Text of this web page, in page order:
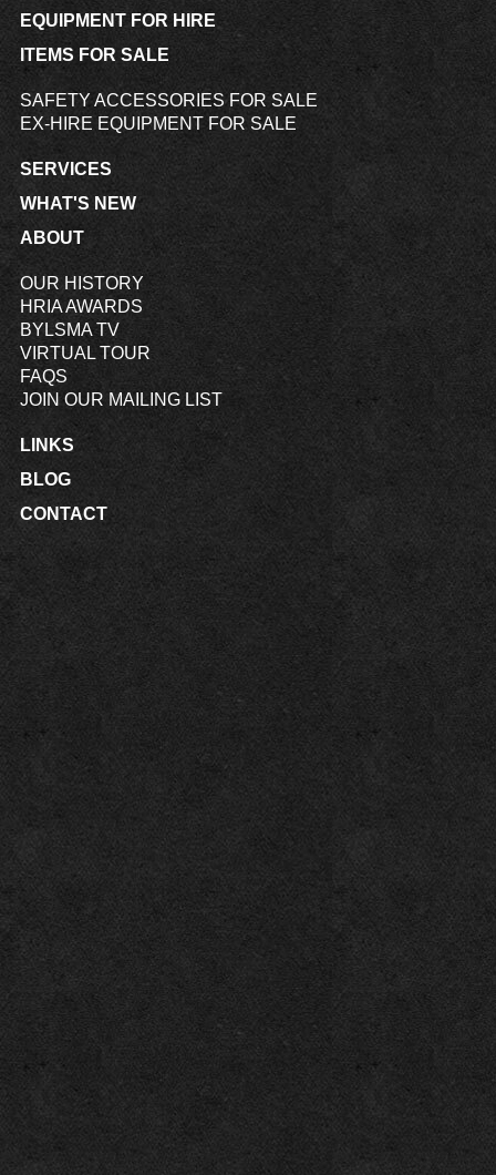
EQUIPMENT FOR HIRE
ITEMS FOR SALE
SAFETY ACCESSORIES FOR SALE
EX-HIRE EQUIPMENT FOR SALE
SERVICES
WHAT'S NEW
ABOUT
OUR HISTORY
HRIA AWARDS
BYLSMA TV
VIRTUAL TOUR
FAQS
JOIN OUR MAILING LIST
LINKS
BLOG
CONTACT